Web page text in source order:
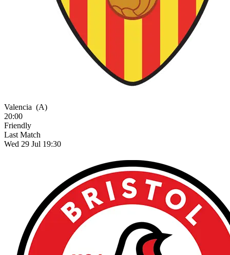
Valencia (A)
20:00
Friendly
Last Match
Wed 29 Jul 19:30